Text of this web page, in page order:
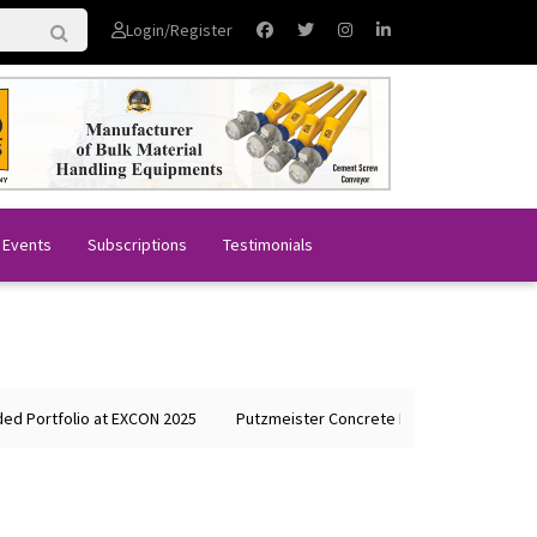
Login/Register
Subscriptions Testimonials
at EXCON 2025 Putzmeister Concrete Machines Showcases